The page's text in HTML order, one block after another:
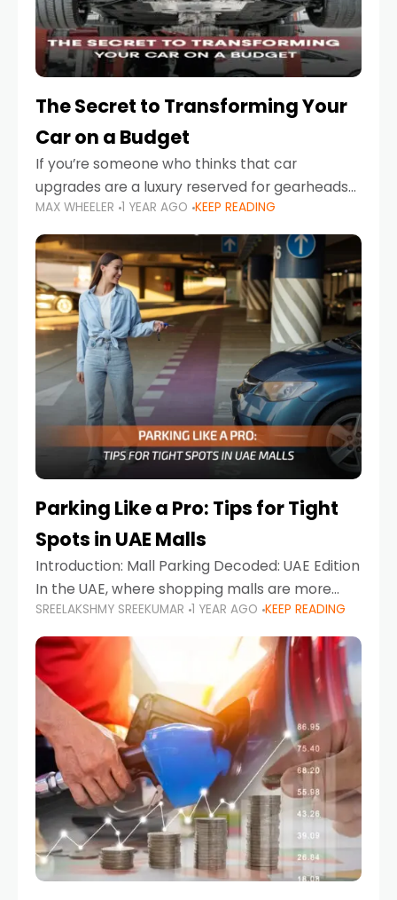
The Secret to Transforming Your
Car on a Budget
If you’re someone who thinks that car
upgrades are a luxury reserved for gearheads
with deep pockets, think again. What if I told
you there’s a secret to transforming your
MAX WHEELER 1 YEAR AGO KEEP READING
Parking Like a Pro: Tips for Tight
Spots in UAE Malls
Introduction: Mall Parking Decoded: UAE Edition
In the UAE, where shopping malls are more
than just retail hubs—they're lifestyle
destinations—parking at UAE malls can often
feel like navigating a maze,
SREELAKSHMY SREEKUMAR 1 YEAR AGO KEEP READING